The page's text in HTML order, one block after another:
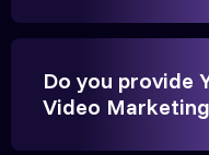
They handled our
Do you provide
Video